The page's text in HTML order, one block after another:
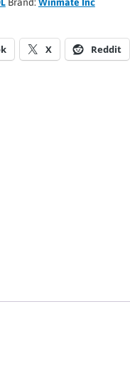
X Reddit